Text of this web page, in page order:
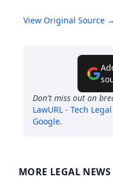
View Original Source →
Don't miss out on
LawURL - Tech
Google.
MORE LEGAL NEWS